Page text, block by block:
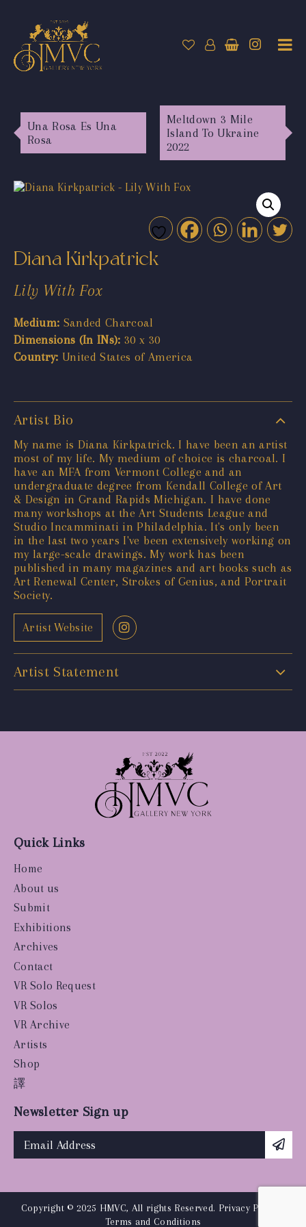
Una Rosa Es Una
Rosa
Meltdown 3 Mile
Island To Ukraine
2022
Diana Kirkpatrick
Lily With Fox
Medium: Sanded Charcoal
Dimensions (In INs): 30 x 30
Country: United States of America
Artist Bio
My name is Diana Kirkpatrick. I have been an artist
most of my life. My medium of choice is charcoal. I
have an MFA from Vermont College and an
undergraduate degree from Kendall College of Art
& Design in Grand Rapids Michigan. I have done
many workshops at the Art Students League and
Studio Incamminati in Philadelphia. It's only been
in the last two years I've been extensively working on
my large-scale drawings. My work has been
published in many magazines and art books such as
Art Renewal Center, Strokes of Genius, and Portrait
Society.
Artist Website
Artist Statement
Quick Links
Home
About us
Submit
Exhibitions
Archives
Contact
VR Solo Request
VR Solos
VR Archive
Artists
Shop
譯
Newsletter Sign up
Copyright © 2025 HMVC, All rights Reserved. Privacy Policy
Terms and Conditions